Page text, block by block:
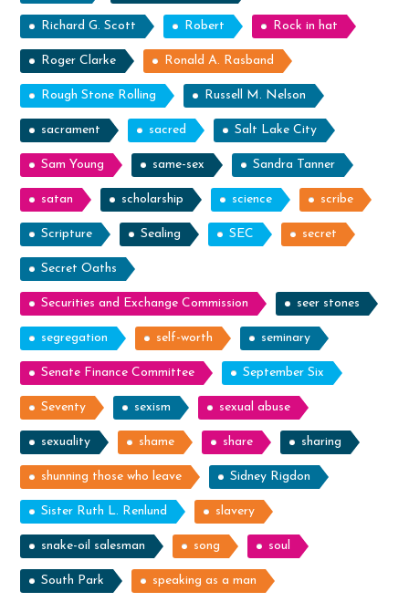
Richard G. Scott Robert Rock in hat
Roger Clarke Ronald A. Rasband
Rough Stone Rolling Russell M. Nelson
sacrament sacred Salt Lake City
Sam Young same-sex Sandra Tanner
satan scholarship science scribe
Scripture Sealing SEC secret
Secret Oaths
Securities and Exchange Commission seer stones
segregation self-worth seminary
Senate Finance Committee September Six
Seventy sexism sexual abuse
sexuality shame share sharing
shunning those who leave Sidney Rigdon
Sister Ruth L. Renlund slavery
snake-oil salesman song soul
South Park speaking as a man